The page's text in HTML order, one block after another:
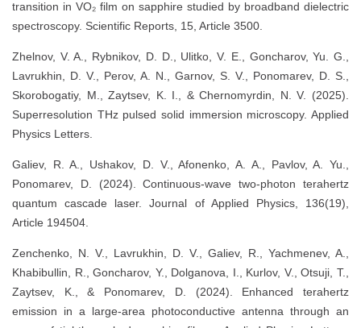
transition in VO₂ film on sapphire studied by broadband dielectric
spectroscopy. Scientific Reports, 15, Article 3500.
Zhelnov, V. A., Rybnikov, D. D., Ulitko, V. E., Goncharov, Yu. G.,
Lavrukhin, D. V., Perov, A. N., Garnov, S. V., Ponomarev, D. S.,
Skorobogatiy, M., Zaytsev, K. I., & Chernomyrdin, N. V. (2025).
Superresolution THz pulsed solid immersion microscopy. Applied
Physics Letters.
Galiev, R. A., Ushakov, D. V., Afonenko, A. A., Pavlov, A. Yu.,
Ponomarev, D. (2024). Continuous‐wave two‐photon terahertz
quantum cascade laser. Journal of Applied Physics, 136(19),
Article 194504.
Zenchenko, N. V., Lavrukhin, D. V., Galiev, R., Yachmenev, A.,
Khabibullin, R., Goncharov, Y., Dolganova, I., Kurlov, V., Otsuji, T.,
Zaytsev, K., & Ponomarev, D. (2024). Enhanced terahertz
emission in a large‐area photoconductive antenna through an